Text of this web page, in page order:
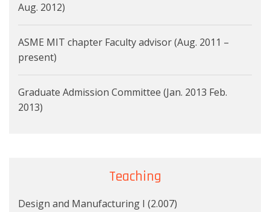
Aug. 2012)
ASME MIT chapter Faculty advisor (Aug. 2011 –
present)
Graduate Admission Committee (Jan. 2013 Feb.
2013)
Teaching
Design and Manufacturing I (2.007)